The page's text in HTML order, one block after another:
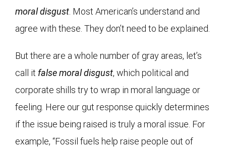
moral disgust . Most American’s understand and
agree with these. They don’t need to be explained.
But there are a whole number of gray areas, let’s
call it false moral disgust, which political and
corporate shills try to wrap in moral language or
feeling. Here our gut response quickly determines
if the issue being raised is truly a moral issue. For
example, “Fossil fuels help raise people out of